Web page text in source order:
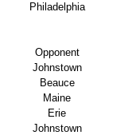
Philadelphia
Opponent
Johnstown
Beauce
Maine
Erie
Johnstown